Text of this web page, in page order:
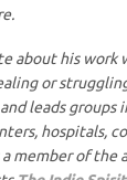
about his
or
leads groups
hospitals,
member of the